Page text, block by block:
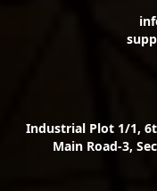
Industrial Plot 1/1,
Main Road-3,